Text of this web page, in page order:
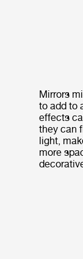
Mirrors
to add to
effects
they can
light,
more